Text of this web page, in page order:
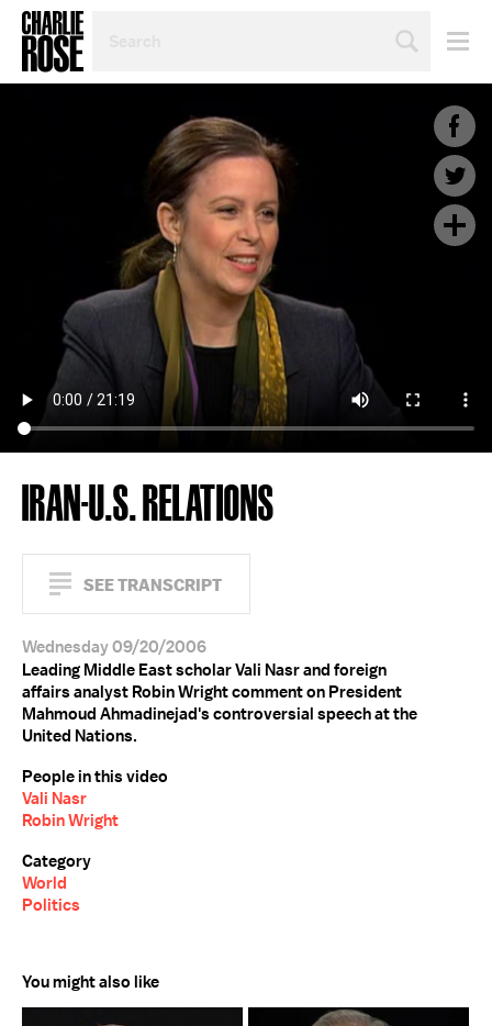
TOPIC
IRAN-U.S. RELATIONS
SEE TRANSCRIPT
Wednesday 09/20/2006
Leading Middle East scholar Vali Nasr and foreign
affairs analyst Robin Wright comment on President
Mahmoud Ahmadinejad's controversial speech at the
United Nations.
People in this video
Vali Nasr
Robin Wright
Category
World
Politics
You might also like